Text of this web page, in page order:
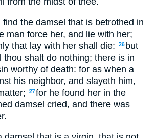
find the damsel that is betrothed in
man force her, and lie with her;
that lay with her shall die:
26 but
thou shalt do nothing; there is in
worthy of death: for as when a
his neighbor, and slayeth him,
27for he found her in the
damsel cried, and there was